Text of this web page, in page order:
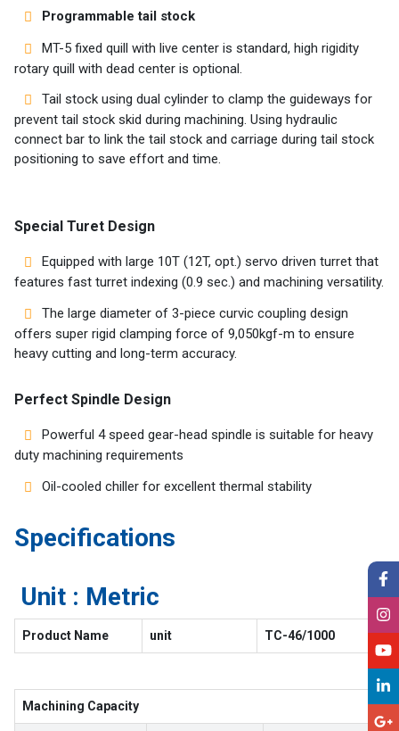
Programmable tail stock
MT-5 fixed quill with live center is standard, high rigidity
rotary quill with dead center is optional.
Tail stock using dual cylinder to clamp the guideways for
prevent tail stock skid during machining. Using hydraulic
connect bar to link the tail stock and carriage during tail stock
positioning to save effort and time.
Special Turet Design
Equipped with large 10T (12T, opt.) servo driven turret that
features fast turret indexing (0.9 sec.) and machining versatility.
The large diameter of 3-piece curvic coupling design
offers super rigid clamping force of 9,050kgf-m to ensure
heavy cutting and long-term accuracy.
Perfect Spindle Design
Powerful 4 speed gear-head spindle is suitable for heavy
duty machining requirements
Oil-cooled chiller for excellent thermal stability
Specifications
Unit : Metric
Product Name unit TC-46/1000
Machining Capacity